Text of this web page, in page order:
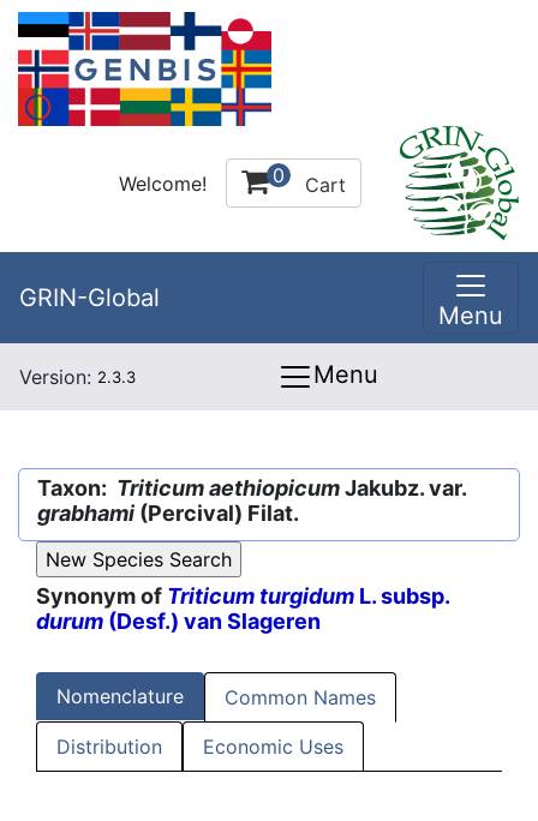
Welcome! 0 Cart
GRIN-Global
Menu
Version: 2.3.3 Menu
Taxon: Triticum aethiopicumJakubz. var.
grabhami (Percival) Filat.
Synonym of Triticum turgidum L. subsp.
durum (Desf.) van Slageren
Nomenclature Common Names
Distribution Economic Uses